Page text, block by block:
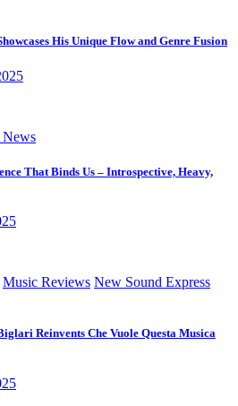
His Unique Flow and Genre Fusion
News
That Binds Us – Introspective, Heavy,
Music Reviews New Sound Express
Reinvents Che Vuole Questa Musica